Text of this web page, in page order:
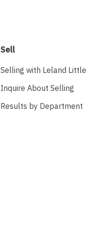
Sell
Selling with Leland Little
Inquire About Selling
Results by Department